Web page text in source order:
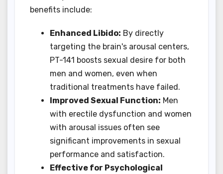
benefits include:
Enhanced Libido: By directly
targeting the brain's arousal centers,
PT-141 boosts sexual desire for both
men and women, even when
traditional treatments have failed.
Improved Sexual Function: Men
with erectile dysfunction and women
with arousal issues often see
significant improvements in sexual
performance and satisfaction.
Effective for Psychological